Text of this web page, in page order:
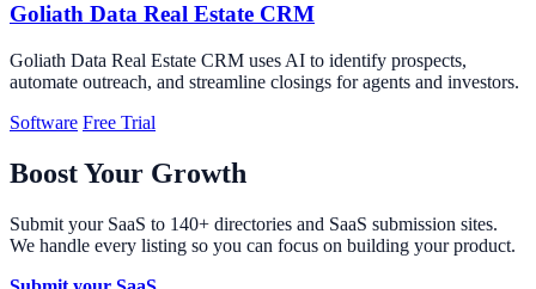
Goliath Data Real Estate CRM
Goliath Data Real Estate CRM uses AI to identify prospects,
automate outreach, and streamline closings for agents and investors.
Software Free Trial
Boost Your Growth
Submit your SaaS to 140+ directories and SaaS submission sites.
We handle every listing so you can focus on building your product.